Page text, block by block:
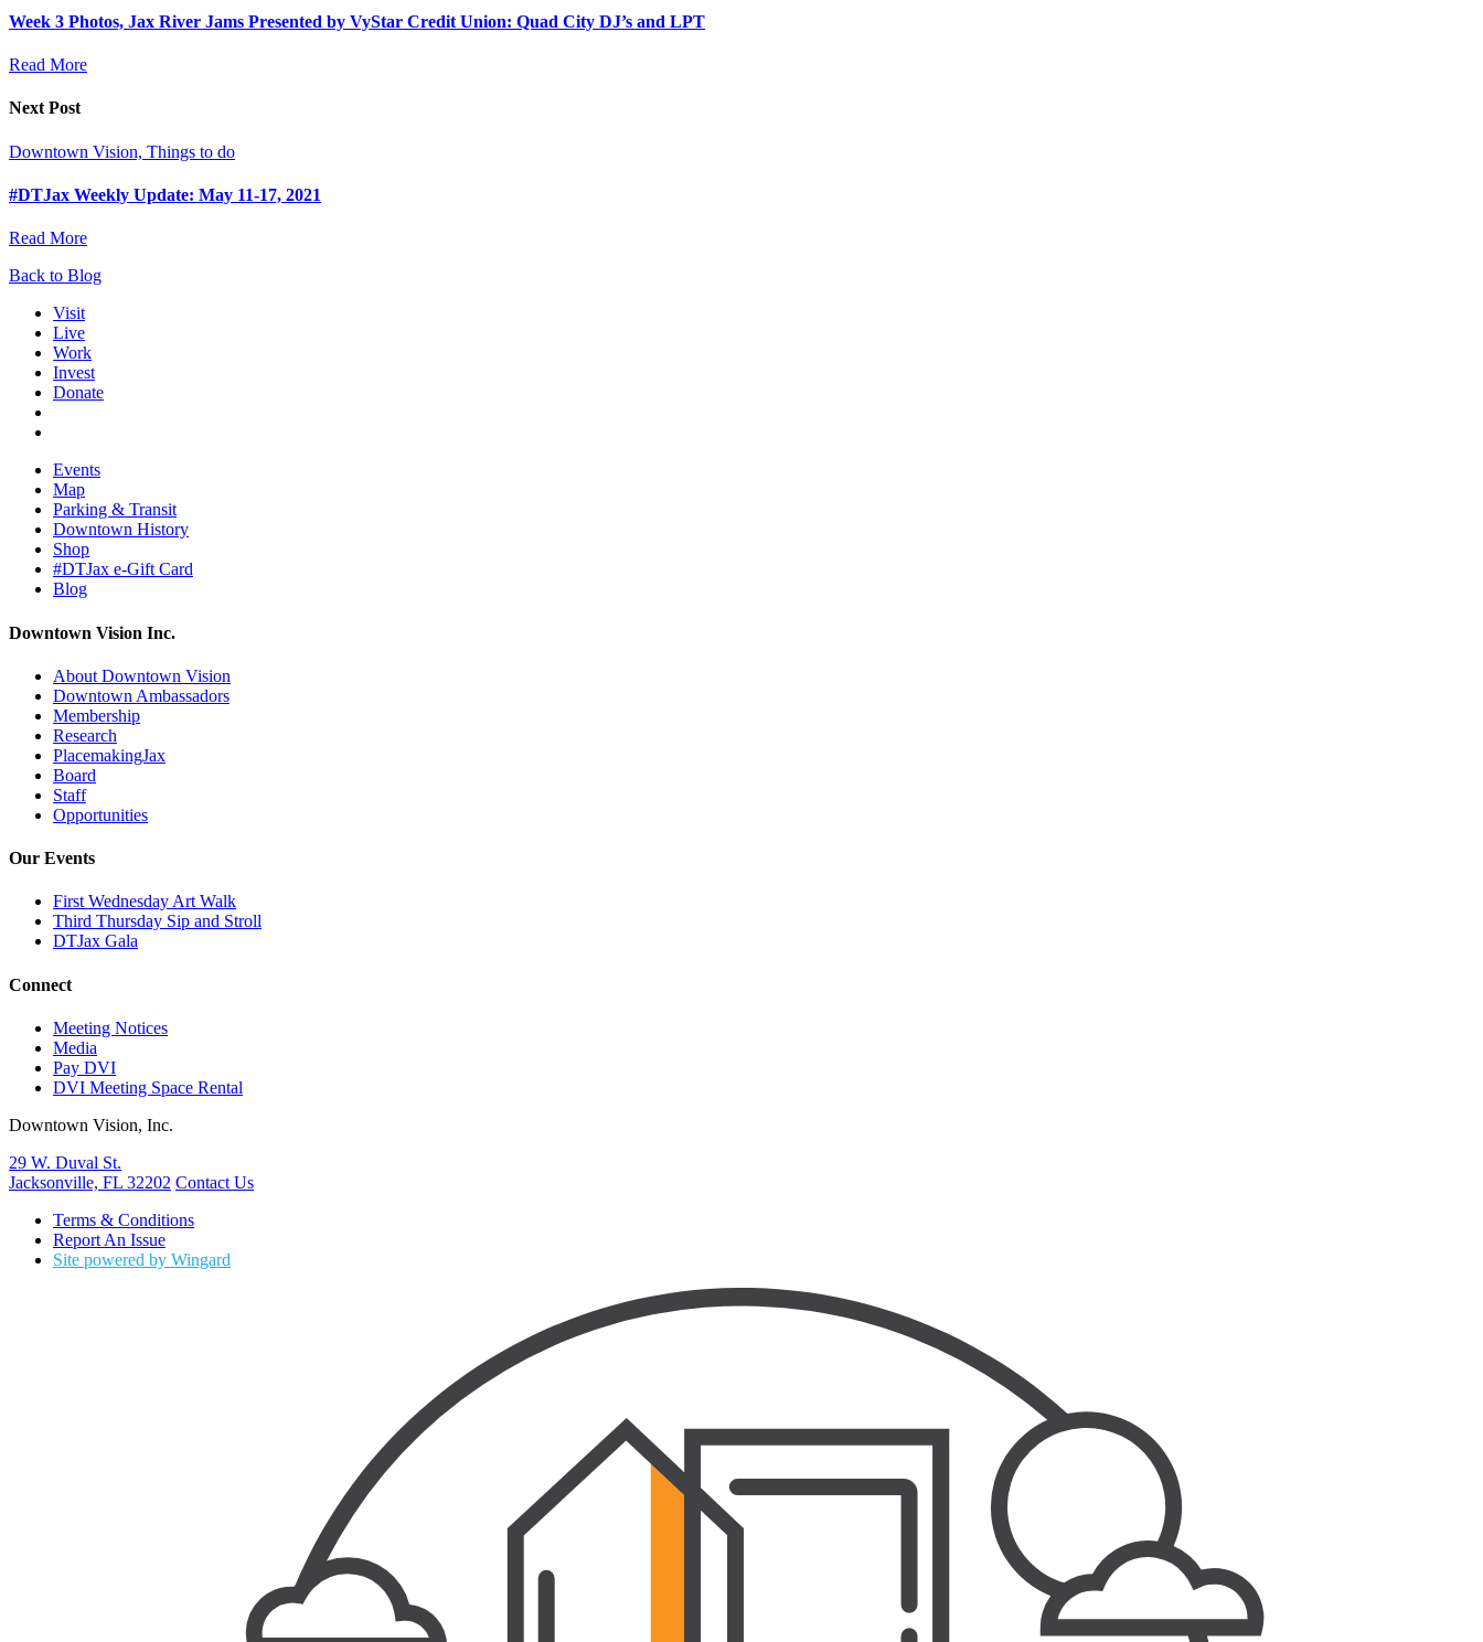
Week 3 Photos, Jax River Jams Presented by VyStar Credit Union: Quad City DJ’s and LPT
Read More
Next Post
Downtown Vision, Things to do
#DTJax Weekly Update: May 11-17, 2021
Read More
Back to Blog
Visit
Live
Work
Invest
Donate
Events
Map
Parking & Transit
Downtown History
Shop
#DTJax e-Gift Card
Blog
Downtown Vision Inc.
About Downtown Vision
Downtown Ambassadors
Membership
Research
PlacemakingJax
Board
Staff
Opportunities
Our Events
First Wednesday Art Walk
Third Thursday Sip and Stroll
DTJax Gala
Connect
Meeting Notices
Media
Pay DVI
DVI Meeting Space Rental
Downtown Vision, Inc.
29 W. Duval St.
Jacksonville, FL 32202 Contact Us
Terms & Conditions
Report An Issue
Site powered by Wingard